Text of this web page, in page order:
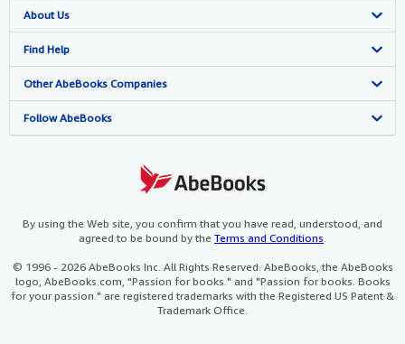
Browse Collections
My Account
My Orders
View Basket
Start Selling
Join Our Affiliate Programme
Book Buyback
Refer a seller
About Us
About AbeBooks
Media
Careers
Cookies Notice
Find Help
Help
Customer Service
Other AbeBooks Companies
AbeBooks.com
AbeBooks.it
AbeBooks.ca
Follow AbeBooks
By using the Web site, you confirm that you have read, understood, and
agreed to be bound by the Terms and Conditions.
© 1996 - 2026 AbeBooks Inc. All Rights Reserved. AbeBooks, the AbeBooks
logo, AbeBooks.com, "Passion for books." and "Passion for books. Books
for your passion." are registered trademarks with the Registered US Patent &
Trademark Office.